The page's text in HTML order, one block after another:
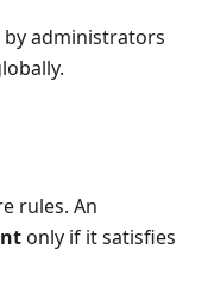
by administrators
rules. An
only if it satisfies